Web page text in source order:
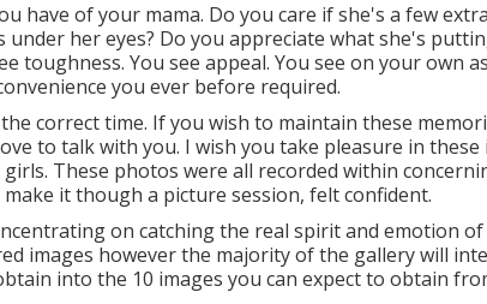
have of your mama. Do you care if she's a few
under her eyes? Do you appreciate what she's
toughness. You see appeal. You see on your own
you ever before required.
correct time. If you wish to maintain these
to talk with you. I wish you take pleasure in
These photos were all recorded within
it though a picture session, felt confident.
on catching the real spirit and emotion
images however the majority of the gallery will
into the 10 images you can expect to obtain